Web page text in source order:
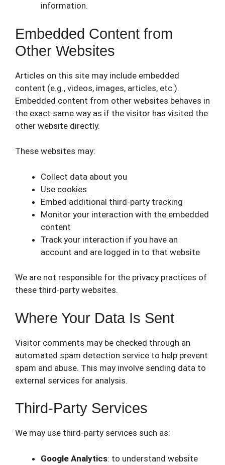
information.
Embedded Content from
Other Websites
Articles on this site may include embedded
content (e.g., videos, images, articles, etc.).
Embedded content from other websites behaves in
the exact same way as if the visitor has visited the
other website directly.
These websites may:
Collect data about you
Use cookies
Embed additional third-party tracking
Monitor your interaction with the embedded
content
Track your interaction if you have an
account and are logged in to that website
We are not responsible for the privacy practices of
these third-party websites.
Where Your Data Is Sent
Visitor comments may be checked through an
automated spam detection service to help prevent
spam and abuse. This may involve sending data to
external services for analysis.
Third-Party Services
We may use third-party services such as:
Google Analytics: to understand website